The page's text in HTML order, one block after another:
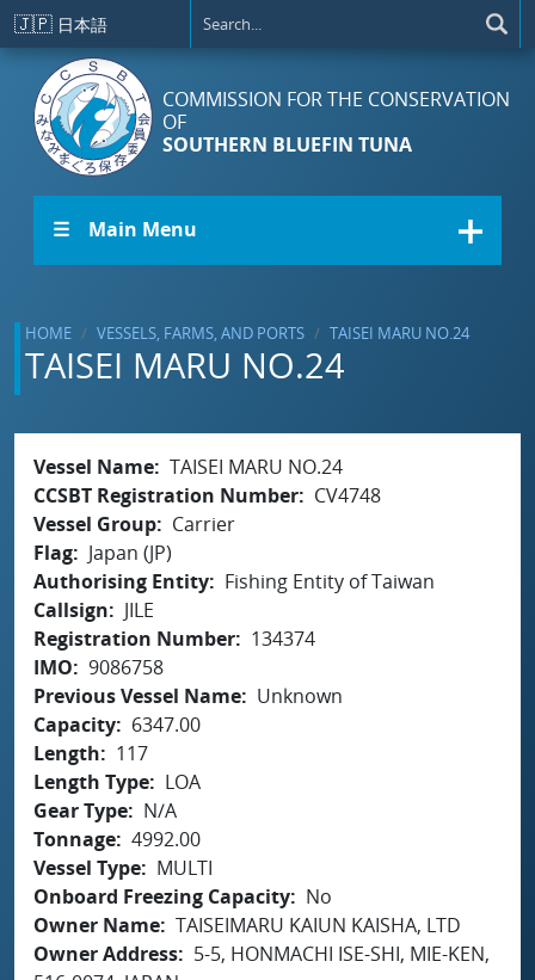
Skip to main content
🇯🇵 日本語
COMMISSION FOR THE CONSERVATION
OF
SOUTHERN BLUEFIN TUNA
☰ Main Menu
HOME VESSELS, FARMS, AND PORTS TAISEI MARU NO.24
TAISEI MARU NO.24
Vessel Name TAISEI MARU NO.24
CCSBT Registration Number
CV4748
Vessel Group
Carrier
Flag
Japan (JP)
Authorising Entity
Fishing Entity of Taiwan
Callsign
JILE
Registration Number
134374
IMO
9086758
Previous Vessel Name
Unknown
Capacity
6347.00
Length
117
Length Type
LOA
Gear Type
N/A
Tonnage 4992.00
Vessel Type
MULTI
Onboard Freezing Capacity
No
Owner Name TAISEIMARU KAIUN KAISHA, LTD
Owner Address
5-5, HONMACHI ISE-SHI, MIE-KEN,